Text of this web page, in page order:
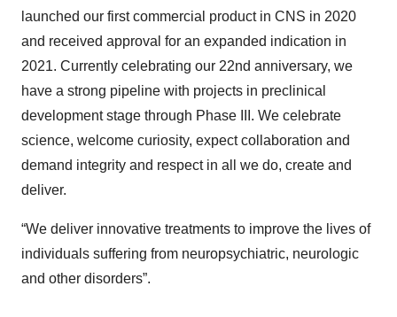
launched our first commercial product in CNS in 2020
and received approval for an expanded indication in
2021. Currently celebrating our 22nd anniversary, we
have a strong pipeline with projects in preclinical
development stage through Phase III. We celebrate
science, welcome curiosity, expect collaboration and
demand integrity and respect in all we do, create and
deliver.
“We deliver innovative treatments to improve the lives of
individuals suffering from neuropsychiatric, neurologic
and other disorders”.